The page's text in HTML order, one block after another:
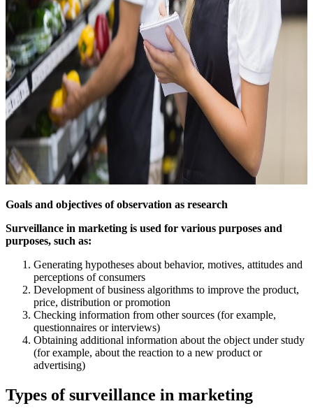
Goals and objectives of observation as research
Surveillance in marketing is used for various purposes and
purposes, such as:
Generating hypotheses about behavior, motives, attitudes and
perceptions of consumers
Development of business algorithms to improve the product,
price, distribution or promotion
Checking information from other sources (for example,
questionnaires or interviews)
Obtaining additional information about the object under study
(for example, about the reaction to a new product or
advertising)
Types of surveillance in marketing